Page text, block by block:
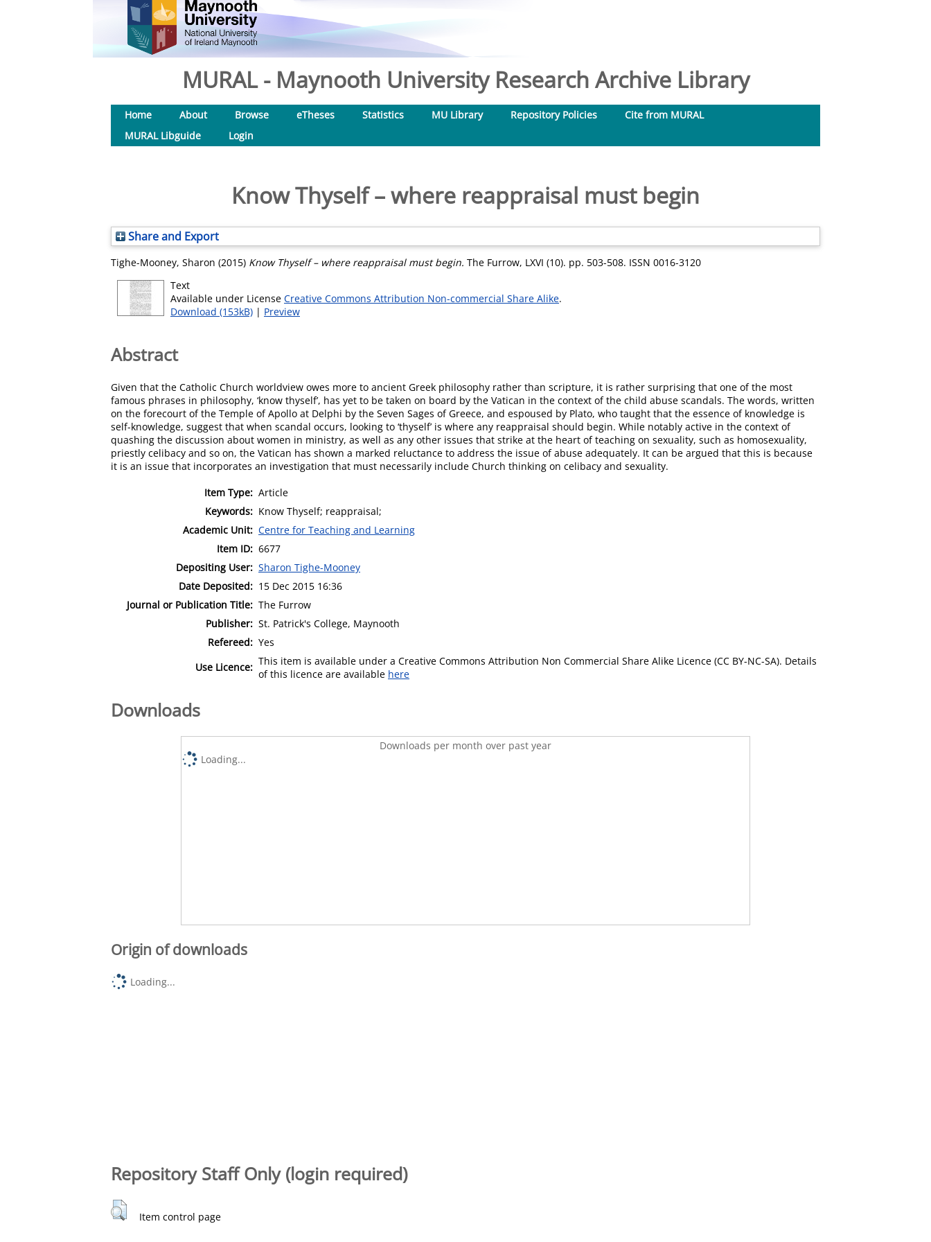
MURAL - Maynooth University Research Archive Library
Home About Browse eTheses Statistics MU Library Repository Policies
Cite from MURAL
MURAL Libguide
Login
Know Thyself – where reappraisal must begin
Share and Export
Tighe-Mooney, Sharon (2015) Know Thyself – where reappraisal must begin. The Furrow, LXVI (10). pp. 503-508. ISSN 0016-3120
Text
Available under License Creative Commons Attribution Non-commercial Share Alike.
Download (153kB) | Preview
Abstract
Given that the Catholic Church worldview owes more to ancient Greek philosophy rather than scripture, it is rather surprising that one of the most
famous phrases in philosophy, ‘know thyself’, has yet to be taken on board by the Vatican in the context of the child abuse scandals. The words, written
on the forecourt of the Temple of Apollo at Delphi by the Seven Sages of Greece, and espoused by Plato, who taught that the essence of knowledge is
self-knowledge, suggest that when scandal occurs, looking to ‘thyself’ is where any reappraisal should begin. While notably active in the context of
quashing the discussion about women in ministry, as well as any other issues that strike at the heart of teaching on sexuality, such as homosexuality,
priestly celibacy and so on, the Vatican has shown a marked reluctance to address the issue of abuse adequately. It can be argued that this is because
it is an issue that incorporates an investigation that must necessarily include Church thinking on celibacy and sexuality.
Item Type: Article
Keywords: Know Thyself; reappraisal;
Academic Unit: Centre for Teaching and Learning
Item ID: 6677
Depositing User: Sharon Tighe-Mooney
Date Deposited: 15 Dec 2015 16:36
Journal or Publication Title: The Furrow
Publisher: St. Patrick's College, Maynooth
Refereed: Yes
Use Licence: This item is available under a Creative Commons Attribution Non Commercial Share Alike Licence (CC BY-NC-SA). Details
of this licence are available here
Downloads
Downloads per month over past year
Loading...
Origin of downloads
Loading...
Repository Staff Only (login required)
Item control page